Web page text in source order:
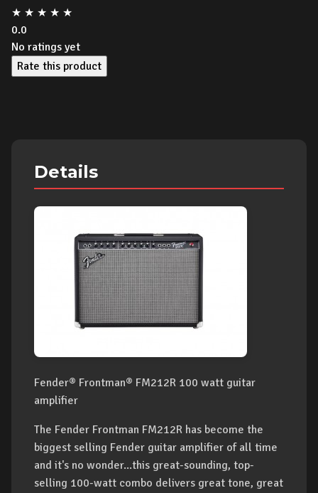
★ ★ ★ ★ ★
0.0
No ratings yet
Rate this product
Details
Fender® Frontman® FM212R 100 watt guitar
amplifier
The Fender Frontman FM212R has become the
biggest selling Fender guitar amplifier of all time
and it's no wonder...this great-sounding, top-
selling 100-watt combo delivers great tone, great